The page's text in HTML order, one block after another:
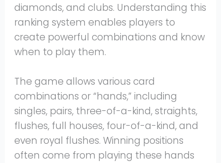
diamonds, and clubs. Understanding this
ranking system enables players to
create powerful combinations and know
when to play them.
The game allows various card
combinations or “hands,” including
singles, pairs, three-of-a-kind, straights,
flushes, full houses, four-of-a-kind, and
even royal flushes. Winning positions
often come from playing these hands